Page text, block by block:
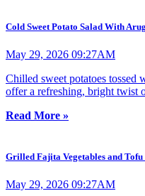
Cold Sweet Potato Salad With
May 29, 2026 09:27AM
Chilled sweet potatoes tossed
offer a refreshing, bright twist
Read More »
Grilled Fajita Vegetables and
May 29, 2026 09:27AM